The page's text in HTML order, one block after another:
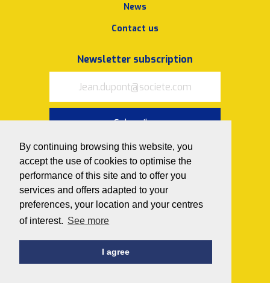
By continuing browsing this website, you
accept the use of cookies to optimise the
performance of this site and to offer you
services and offers adapted to your
preferences, your location and your centres
of interest. See more
I agree
News
Contact us
Newsletter subscription
Subscribe
I acceptthe terms of use and
privacy policy
Follow us on
© 2020 Avedemil
Privacy policy